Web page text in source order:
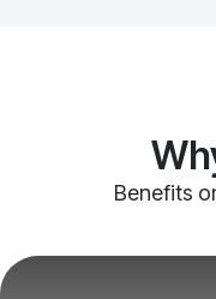
Benefits